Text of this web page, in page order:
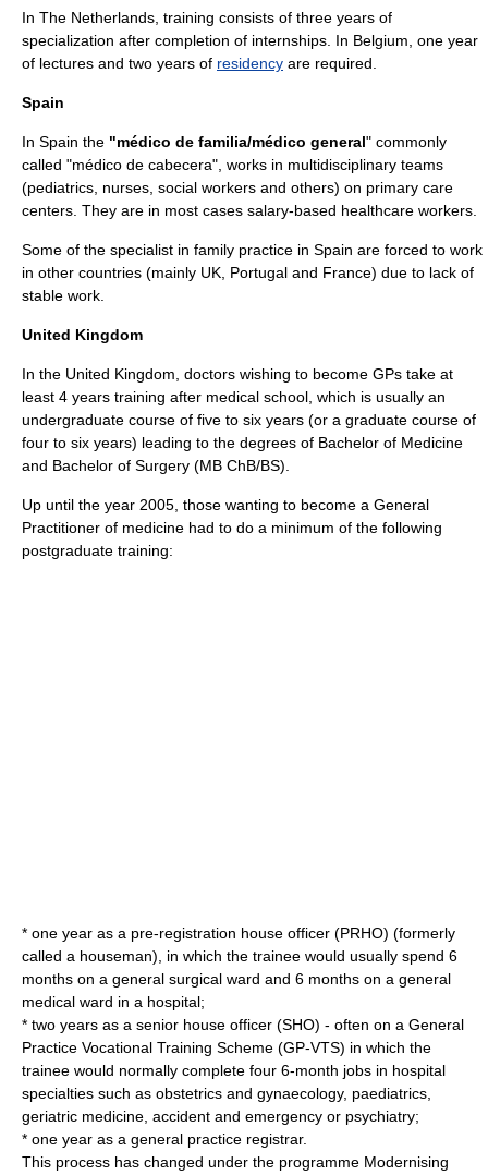
In The Netherlands, training consists of three years of
specialization after completion of internships. In Belgium, one year
of lectures and two years of residency are required.
Spain
In Spain the "médico de familia/médico general" commonly
called "médico de cabecera", works in multidisciplinary teams
(pediatrics, nurses, social workers and others) on primary care
centers. They are in most cases salary-based healthcare workers.
Some of the specialist in family practice in Spain are forced to work
in other countries (mainly UK, Portugal and France) due to lack of
stable work.
United Kingdom
In the United Kingdom , doctors wishing to become GPs take at
least 4 years training after medical school, which is usually an
undergraduate course of five to six years (or a graduate course of
four to six years) leading to the degrees of Bachelor of Medicine
and Bachelor of Surgery (MB ChB/BS).
Up until the year 2005, those wanting to become a General
Practitioner of medicine had to do a minimum of the following
postgraduate training:
* one year as a pre-registration house officer (PRHO) (formerly
called a houseman), in which the trainee would usually spend 6
months on a general surgical ward and 6 months on a general
medical ward in a hospital;
* two years as a senior house officer (SHO) - often on a General
Practice Vocational Training Scheme (GP-VTS) in which the
trainee would normally complete four 6-month jobs in hospital
specialties such as obstetrics and gynaecology, paediatrics,
geriatric medicine, accident and emergency or psychiatry;
* one year as a general practice registrar.
This process has changed under the programme Modernising